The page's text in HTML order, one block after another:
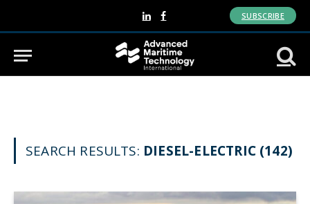
LinkedInFacebook
SUBSCRIBE
SEARCH RESULTS: DIESEL-ELECTRIC (142)